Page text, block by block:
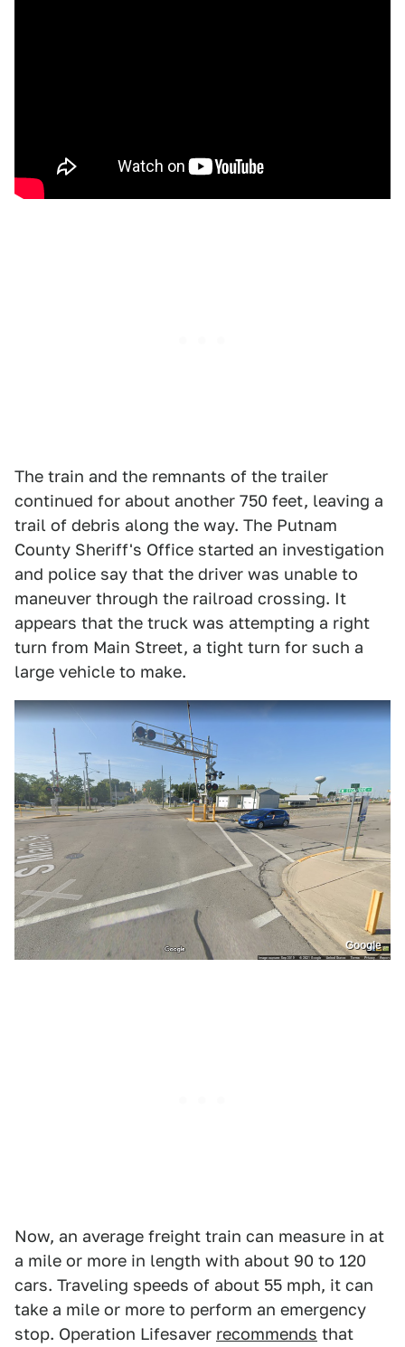
The train and the remnants of the trailer
continued for about another 750 feet, leaving a
trail of debris along the way. The Putnam
County Sheriff's Office started an investigation
and police say that the driver was unable to
maneuver through the railroad crossing. It
appears that the truck was attempting a right
turn from Main Street, a tight turn for such a
large vehicle to make.
Google
Now, an average freight train can measure in at
a mile or more in length with about 90 to 120
cars. Traveling speeds of about 55 mph, it can
take a mile or more to perform an emergency
stop. Operation Lifesaver recommends that